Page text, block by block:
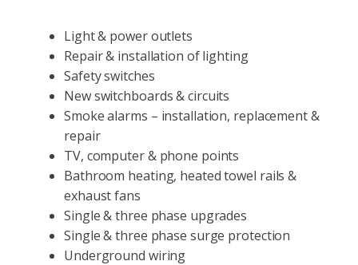
Light & power outlets
Repair & installation of lighting
Safety switches
New switchboards & circuits
Smoke alarms – installation, replacement &
repair
TV, computer & phone points
Bathroom heating, heated towel rails &
exhaust fans
Single & three phase upgrades
Single & three phase surge protection
Underground wiring